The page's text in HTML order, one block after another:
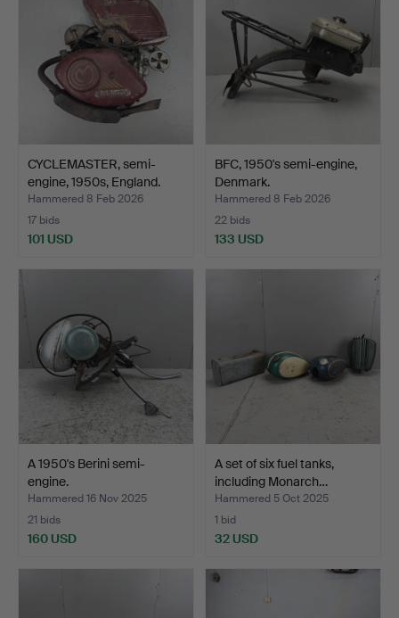
CYCLEMASTER, semi-
engine, 1950s, England.
Hammered 8 Feb 2026
17 bids
101 USD
BFC, 1950's semi-engine,
Denmark.
Hammered 8 Feb 2026
22 bids
133 USD
A 1950's Berini semi-
engine.
Hammered 16 Nov 2025
21 bids
160 USD
A set of six fuel tanks,
including Monarch…
Hammered 5 Oct 2025
1 bid
32 USD